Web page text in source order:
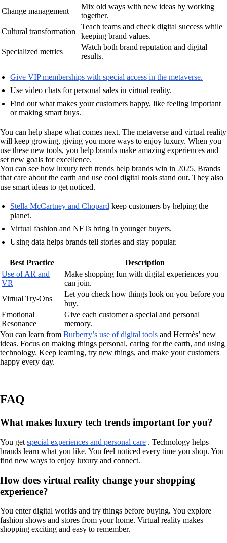
Change management
Mix old ways with new ideas by working
together.
Cultural transformation
Teach teams and check digital success while
keeping brand values.
Specialized metrics
Watch both brand reputation and digital
results.
Give VIP memberships with special access in the metaverse.
Use video chats for personal sales in virtual reality.
Find out what makes your customers happy, like feeling important
or making smart buys.
You can help shape what comes next. The metaverse and virtual reality
will keep growing, giving you more ways to enjoy luxury. When you
use these new tools, you help brands make amazing experiences and
set new goals for excellence.
You can see how luxury tech trends help brands win in 2025. Brands
that care about the earth and use cool digital tools stand out. They also
use smart ideas to get noticed.
Stella McCartney and Chopard keep customers by helping the
planet.
Virtual fashion and NFTs bring in younger buyers.
Using data helps brands tell stories and stay popular.
Best Practice
Description
Use of AR and
VR
Make shopping fun with digital experiences you
can join.
Virtual Try-Ons
Let you check how things look on you before you
buy.
Emotional
Resonance
Give each customer a special and personal
memory.
You can learn from Burberry’s use of digital tools and Hermès’ new
ideas. Focus on making things personal, caring for the earth, and using
technology. Keep learning, try new things, and make your customers
happy every day.
FAQ
What makes luxury tech trends important for you?
You get special experiences and personal care . Technology helps
brands learn what you like. You feel noticed every time you shop. You
find new ways to enjoy luxury and connect.
How does virtual reality change your shopping
experience?
You enter digital worlds and try things before buying. You explore
fashion shows and stores from your home. Virtual reality makes
shopping exciting and easy to remember.